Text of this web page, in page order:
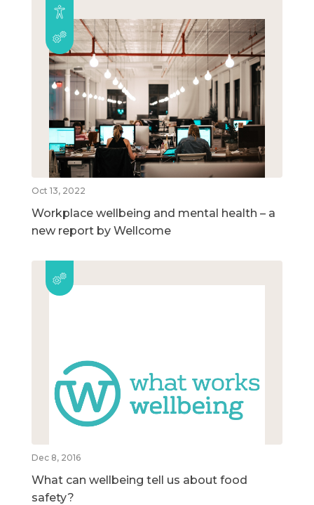
Oct 13, 2022
Workplace wellbeing and mental health – a
new report by Wellcome
Dec 8, 2016
What can wellbeing tell us about food
safety?